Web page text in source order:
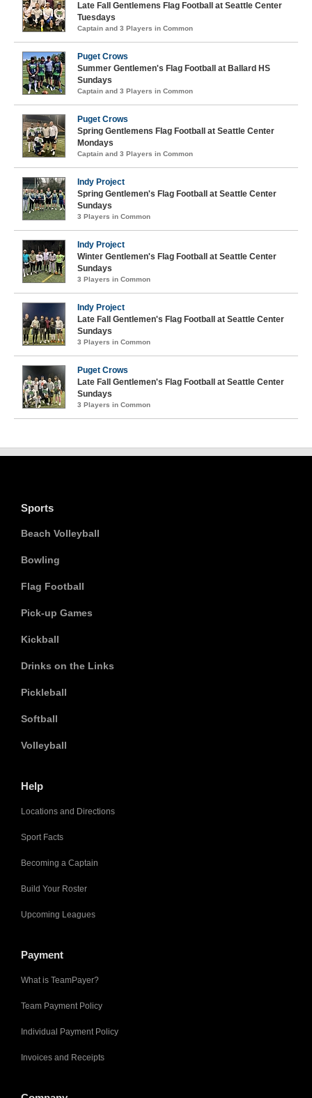
Late Fall Gentlemens Flag Football at Seattle Center
Tuesdays
Captain and 3 Players in Common
Puget Crows
Summer Gentlemen's Flag Football at Ballard HS
Sundays
Captain and 3 Players in Common
Puget Crows
Spring Gentlemens Flag Football at Seattle Center
Mondays
Captain and 3 Players in Common
Indy Project
Spring Gentlemen's Flag Football at Seattle Center
Sundays
3 Players in Common
Indy Project
Winter Gentlemen's Flag Football at Seattle Center
Sundays
3 Players in Common
Indy Project
Late Fall Gentlemen's Flag Football at Seattle Center
Sundays
3 Players in Common
Puget Crows
Late Fall Gentlemen's Flag Football at Seattle Center
Sundays
3 Players in Common
Sports
Beach Volleyball
Bowling
Flag Football
Pick-up Games
Kickball
Drinks on the Links
Pickleball
Softball
Volleyball
Help
Locations and Directions
Sport Facts
Becoming a Captain
Build Your Roster
Upcoming Leagues
Payment
What is TeamPayer?
Team Payment Policy
Individual Payment Policy
Invoices and Receipts